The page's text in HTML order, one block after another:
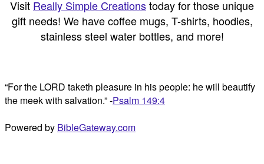
Visit Really Simple Creationstoday for those unique
gift needs! We have coffee mugs, T-shirts, hoodies,
stainless steel water bottles, and more!
“For the LORD taketh pleasure in his people: he will beautify
the meek with salvation.” -Psalm 149:4
Powered by BibleGateway.com